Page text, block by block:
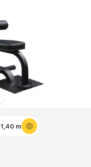
1,40 m